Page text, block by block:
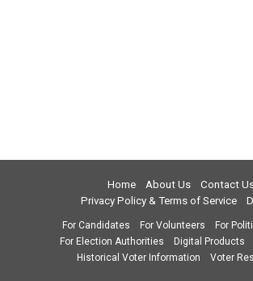
Home About Us
Contact
Privacy Policy & Terms of Service
For Candidates For Volunteers
For
For Election Authorities
Digital Products
Historical Voter Information
Voter